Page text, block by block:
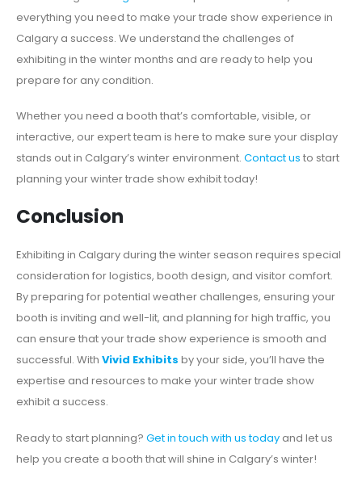
everything you need to make your trade show experience in
Calgary a success. We understand the challenges of
exhibiting in the winter months and are ready to help you
prepare for any condition.
Whether you need a booth that’s comfortable, visible, or
interactive, our expert team is here to make sure your display
stands out in Calgary’s winter environment. Contact us to start
planning your winter trade show exhibit today!
Conclusion
Exhibiting in Calgary during the winter season requires special
consideration for logistics, booth design, and visitor comfort.
By preparing for potential weather challenges, ensuring your
booth is inviting and well-lit, and planning for high traffic, you
can ensure that your trade show experience is smooth and
successful. With Vivid Exhibits by your side, you’ll have the
expertise and resources to make your winter trade show
exhibit a success.
Ready to start planning? Get in touch with us today and let us
help you create a booth that will shine in Calgary’s winter!